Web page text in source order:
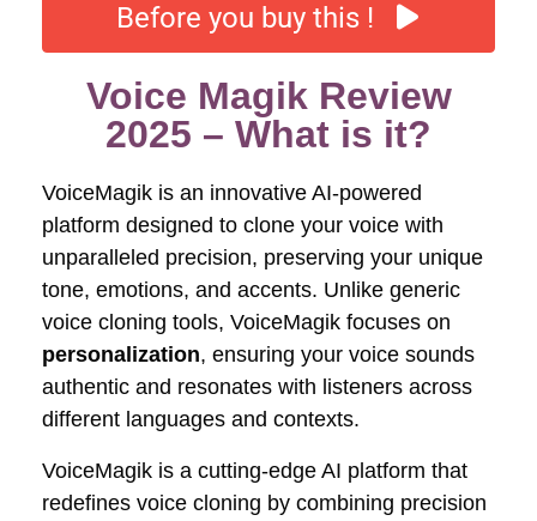
Before you buy this !
Voice Magik Review
2025 – What is it?
VoiceMagik is an innovative AI-powered
platform designed to clone your voice with
unparalleled precision, preserving your unique
tone, emotions, and accents. Unlike generic
voice cloning tools, VoiceMagik focuses on
personalization, ensuring your voice sounds
authentic and resonates with listeners across
different languages and contexts.
VoiceMagik is a cutting-edge AI platform that
redefines voice cloning by combining precision